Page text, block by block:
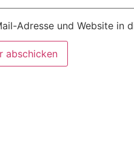
Adresse und Website in